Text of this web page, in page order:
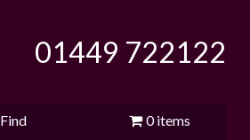
01449 722122
Find 0 items